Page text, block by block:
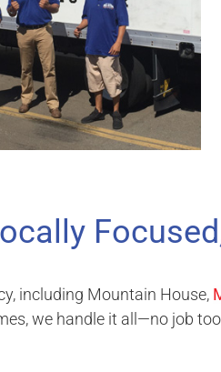
including Mountain House,
we handle it all—no job